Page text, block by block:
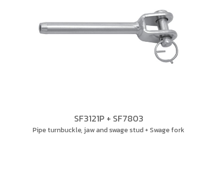
SF3121P + SF7803
Pipe turnbuckle, jaw and swage stud + Swage fork